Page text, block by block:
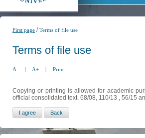
First page /Terms of file use
Terms of file use
A- | A+ | Print
Copying or printing is allowed for academic
official consolidated text, 68/08, 110/13 , 56/15